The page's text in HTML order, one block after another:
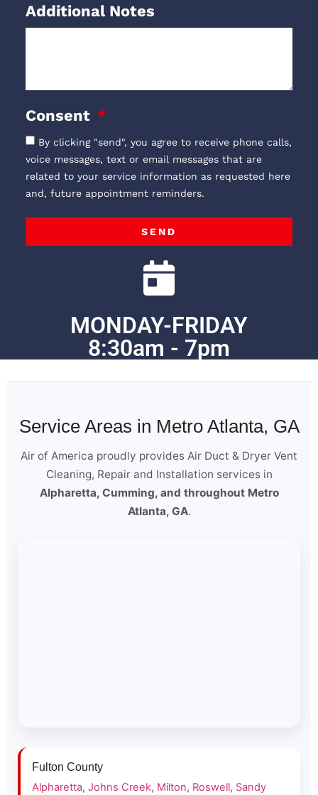
Additional Notes
Consent
By clicking "send", you agree to receive phone calls,
voice messages, text or email messages that are
related to your service information as requested here
and, future appointment reminders.
SEND
MONDAY-FRIDAY
8:30am - 7pm
Service Areas in Metro Atlanta, GA
Air of America proudly provides Air Duct & Dryer Vent
Cleaning, Repair and Installation services in
Alpharetta, Cumming, and throughout Metro
Atlanta, GA.
Fulton County
Alpharetta, Johns Creek, Milton, Roswell, Sandy